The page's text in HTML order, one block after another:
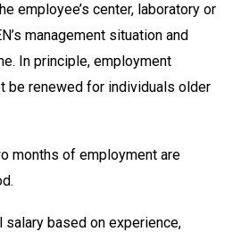
employee’s center, laboratory or
management situation and
In principle, employment
be renewed for individuals older
months of employment are
salary based on experience,